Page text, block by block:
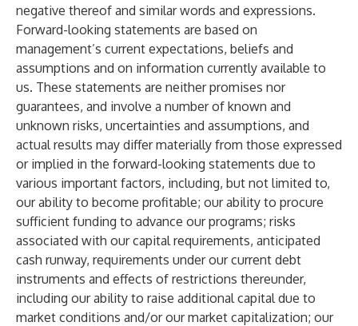
negative thereof and similar words and expressions.
Forward-looking statements are based on
management’s current expectations, beliefs and
assumptions and on information currently available to
us. These statements are neither promises nor
guarantees, and involve a number of known and
unknown risks, uncertainties and assumptions, and
actual results may differ materially from those expressed
or implied in the forward-looking statements due to
various important factors, including, but not limited to,
our ability to become profitable; our ability to procure
sufficient funding to advance our programs; risks
associated with our capital requirements, anticipated
cash runway, requirements under our current debt
instruments and effects of restrictions thereunder,
including our ability to raise additional capital due to
market conditions and/or our market capitalization; our